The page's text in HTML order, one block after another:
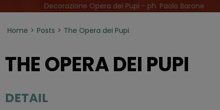
Decorazione Opera dei Pupi - ph. Paolo Barone
Home Posts The Opera dei Pupi
THE OPERA DEI PUPI
DETAIL